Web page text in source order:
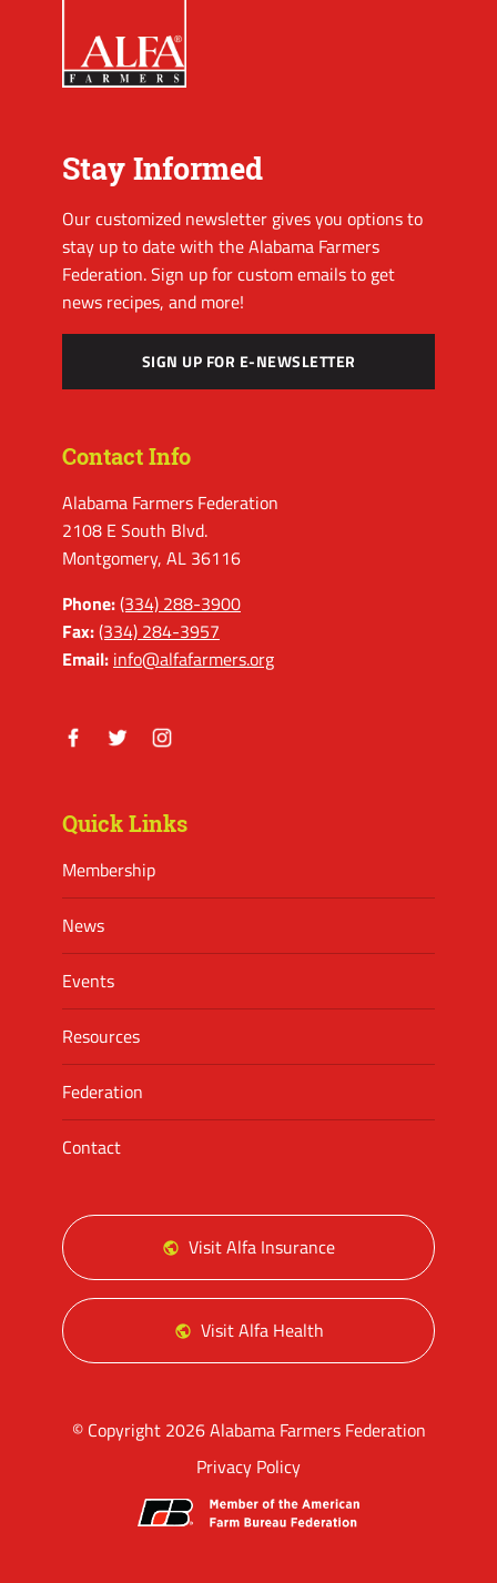
Stay Informed
Our customized newsletter gives you options to
stay up to date with the Alabama Farmers
Federation. Sign up for custom emails to get
news recipes, and more!
SIGN UP FOR E-NEWSLETTER
Contact Info
Alabama Farmers Federation
2108 E South Blvd.
Montgomery, AL 36116
Phone:(334) 288-3900
Fax:(334) 284-3957
Email: info@alfafarmers.org
Quick Links
Membership
News
Events
Resources
Federation
Contact
Visit Alfa Insurance
Visit Alfa Health
© Copyright 2026 Alabama Farmers Federation
Privacy Policy